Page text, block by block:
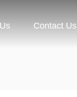
Contact Us